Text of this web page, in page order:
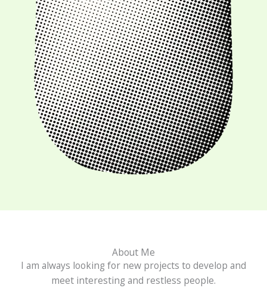
About Me
I am always looking for new projects to develop and
meet interesting and restless people.